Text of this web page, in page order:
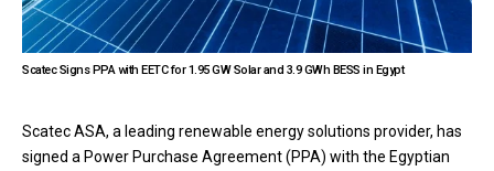
Scatec Signs PPA with EETC for 1.95 GW Solar and 3.9 GWh BESS in Egypt
Scatec ASA, a leading renewable energy solutions provider, has
signed a Power Purchase Agreement (PPA) with the Egyptian